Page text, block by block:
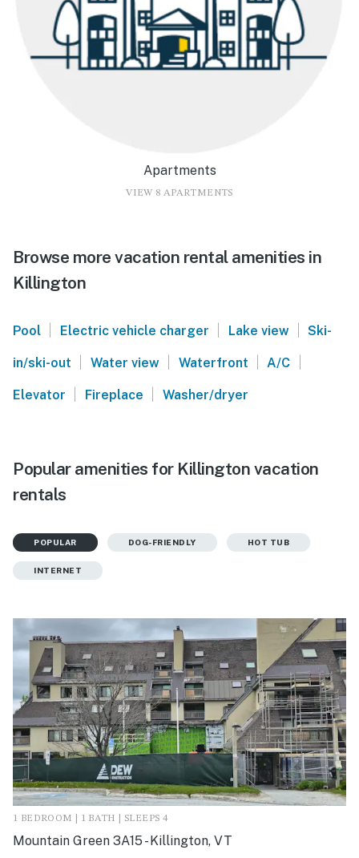
Apartments
VIEW 8 APARTMENTS
Browse more vacation rental amenities in
Killington
Pool | Electric vehicle charger | Lake view | Ski-
in/ski-out | Water view | Waterfront | A/C |
Elevator | Fireplace | Washer/dryer
Popular amenities for Killington vacation
rentals
POPULAR DOG-FRIENDLY HOT TUB
INTERNET
1 BEDROOM | 1 BATH | SLEEPS 4
Mountain Green 3A15 - Killington, VT